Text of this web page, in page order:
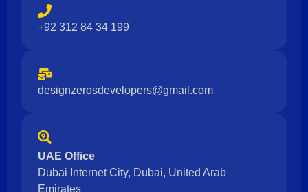
+92 312 84 34 199
designzerosdevelopers@gmail.com
UAE Office
Dubai Internet City, Dubai, United Arab
Emirates